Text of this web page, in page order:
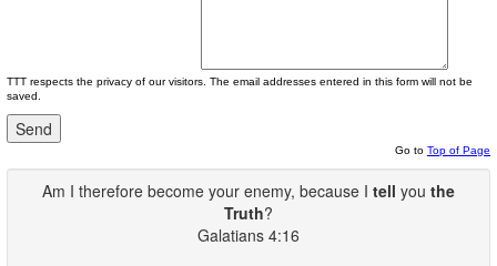
TTT respects the privacy of our visitors. The email addresses entered in this form will not be
saved.
Go to Top of Page
Am I therefore become your enemy, because I tell you the
Truth?
Galatians 4:16